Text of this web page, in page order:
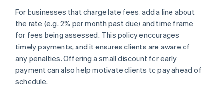
For businesses that charge late fees, add a line about
the rate (e.g. 2% per month past due) and time frame
for fees being assessed. This policy encourages
timely payments, and it ensures clients are aware of
any penalties. Offering a small discount for early
payment can also help motivate clients to pay ahead of
schedule.